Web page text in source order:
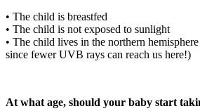
• The child is breastfed
• The child is not exposed to sunlight
• The child lives in the northern
since fewer UVB rays can reach us here!)
At what age, should your baby start